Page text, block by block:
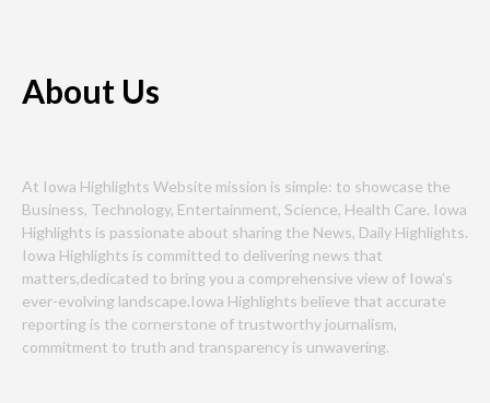
About Us
At Iowa Highlights Website mission is simple: to showcase the
Business, Technology, Entertainment, Science, Health Care. Iowa
Highlights is passionate about sharing the News, Daily Highlights.
Iowa Highlights is committed to delivering news that
matters,dedicated to bring you a comprehensive view of Iowa’s
ever-evolving landscape.Iowa Highlights believe that accurate
reporting is the cornerstone of trustworthy journalism,
commitment to truth and transparency is unwavering.